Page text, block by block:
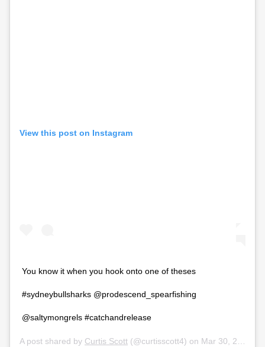
View this post on Instagram
You know it when you hook onto one of theses
#sydneybullsharks @prodescend_spearfishing
@saltymongrels #catchandrelease
A post shared by Curtis Scott (@curtisscott4) on Mar 30, 2020 at 1:10am PDT